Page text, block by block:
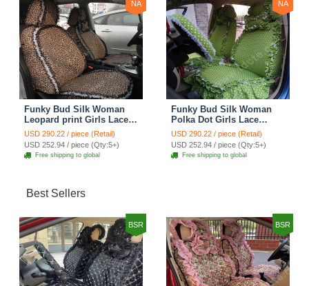
NA
Funky Bud Silk Woman
Leopard print Girls Lace
Cotton Custom
Automobile Car Seat
Cover Set - Brown White
USD 290.22 / piece (Retail)
USD 252.94 / piece (Qty:5+)
Free shipping to global
NA
Funky Bud Silk Woman
Polka Dot Girls Lace
Cotton Custom
Automobile Car Seat
Cover Set - Green
USD 290.22 / piece (Retail)
USD 252.94 / piece (Qty:5+)
Free shipping to global
Best Sellers
BSR BSR